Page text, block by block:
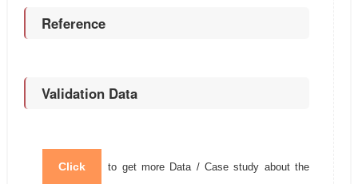
Reference
Validation Data
Click to get more Data / Case study about the